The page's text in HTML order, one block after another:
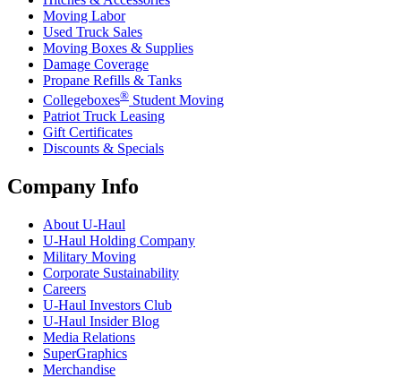
Moving Labor
Used Truck Sales
Moving Boxes & Supplies
Damage Coverage
Propane Refills & Tanks
Collegeboxes® Student Moving
Patriot Truck Leasing
Gift Certificates
Discounts & Specials
Company Info
About U-Haul
U-Haul Holding Company
Military Moving
Corporate Sustainability
Careers
U-Haul Investors Club
U-Haul Insider Blog
Media Relations
SuperGraphics
Merchandise